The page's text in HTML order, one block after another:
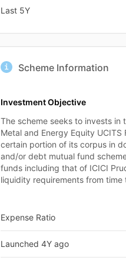
Last 5Y
Scheme Information
Investment Objective
The scheme seeks to invests in
Metal and Energy Equity
certain portion of its corpus in
and/or debt mutual fund
funds including that of ICICI
liquidity requirements from time
Expense Ratio
Launched 4Y ago